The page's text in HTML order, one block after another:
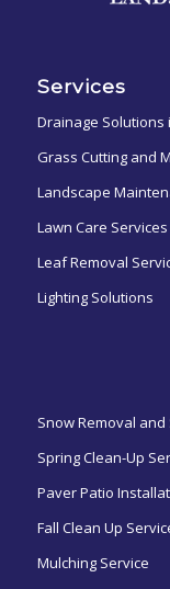
Services
Drainage Solutions
Grass Cutting and
Landscape
Lawn Care Services
Leaf Removal
Lighting Solutions
Snow Removal
Spring Clean-Up
Paver Patio
Fall Clean Up
Mulching Service